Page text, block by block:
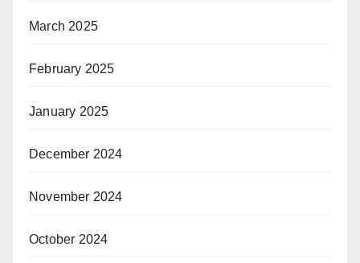
March 2025
February 2025
January 2025
December 2024
November 2024
October 2024